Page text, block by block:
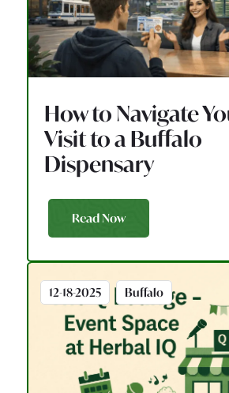
How to Navigate
Visit to a Buffalo
Dispensary
Read Now
12-18-2025 Buffalo